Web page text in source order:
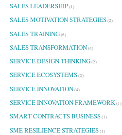
SALES LEADERSHIP(1)
SALES MOTIVATION STRATEGIES(2)
SALES TRAINING(6)
SALES TRANSFORMATION(4)
SERVICE DESIGN THINKING(2)
SERVICE ECOSYSTEMS(2)
SERVICE INNOVATION(4)
SERVICE INNOVATION FRAMEWORK(1)
SMART CONTRACTS BUSINESS(1)
SME RESILIENCE STRATEGIES(1)